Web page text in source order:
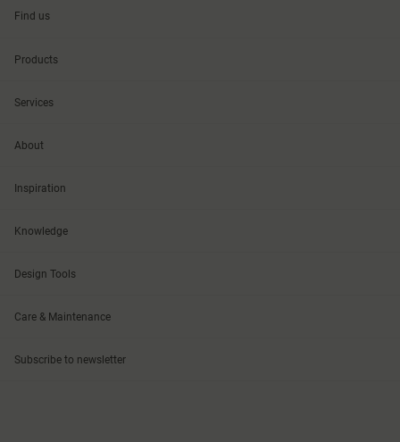
Find us
Products
Services
About
Inspiration
Knowledge
Design Tools
Care & Maintenance
Subscribe to newsletter